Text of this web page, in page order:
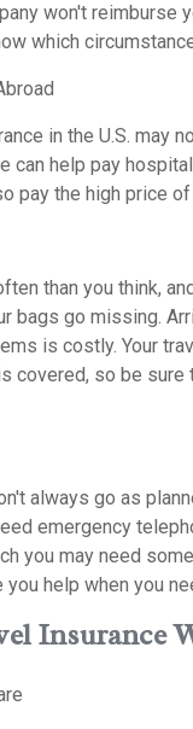
won't
which
in the U.S. may
can help pay
pay the high price
than you think,
bags go missing.
is costly. Your
covered, so be
always go as
emergency
you may need
help when you
Insurance